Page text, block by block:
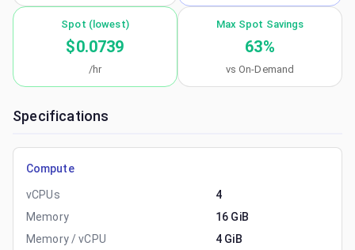
Spot (lowest)
$0.0739
/hr
Max Spot Savings
63%
vs On-Demand
Specifications
Compute
vCPUs
4
Memory
16 GiB
Memory / vCPU
4 GiB